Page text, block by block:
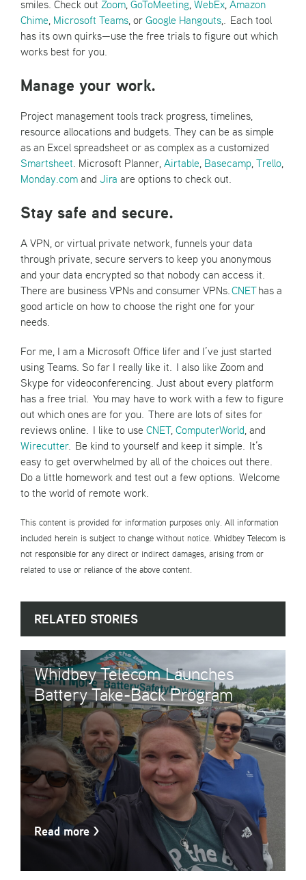
smiles. Check out Zoom, GoToMeeting, WebEx, Amazon
Chime, Microsoft Teams, or Google Hangouts,. Each tool
has its own quirks—use the free trials to figure out which
works best for you.
Manage your work.
Project management tools track progress, timelines,
resource allocations and budgets. They can be as simple
as an Excel spreadsheet or as complex as a customized
Smartsheet. Microsoft Planner, Airtable, Basecamp, Trello,
Monday.com and Jira are options to check out.
Stay safe and secure.
A VPN, or virtual private network, funnels your data
through private, secure servers to keep you anonymous
and your data encrypted so that nobody can access it.
There are business VPNs and consumer VPNs.CNEThas a
good article on how to choose the right one for your
needs.
For me, I am a Microsoft Office lifer and I’ve just started
using Teams. So far I really like it. I also like Zoom and
Skype for videoconferencing. Just about every platform
has a free trial. You may have to work with a few to figure
out which ones are for you. There are lots of sites for
reviews online. I like to use CNET, ComputerWorld, and
Wirecutter. Be kind to yourself and keep it simple. It’s
easy to get overwhelmed by all of the choices out there.
Do a little homework and test out a few options. Welcome
to the world of remote work.
This content is provided for information purposes only. All information
included herein is subject to change without notice. Whidbey Telecom is
not responsible for any direct or indirect damages, arising from or
related to use or reliance of the above content.
RELATED STORIES
Whidbey Telecom Launches
Battery Take-Back Program
Read more >